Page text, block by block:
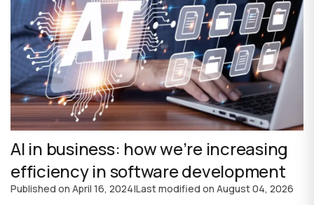
AI in business: how we’re increasing
efficiency in software development
Published on April 16, 2024|Last modified on August 04, 2026